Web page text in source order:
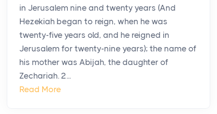
in Jerusalem nine and twenty years (And
Hezekiah began to reign, when he was
twenty-five years old, and he reigned in
Jerusalem for twenty-nine years); the name of
his mother was Abijah, the daughter of
Zechariah. 2...
Read More